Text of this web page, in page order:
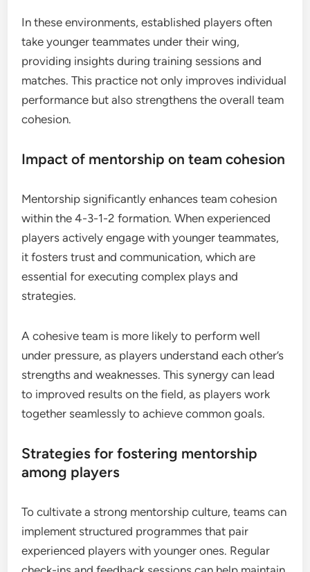
In these environments, established players often
take younger teammates under their wing,
providing insights during training sessions and
matches. This practice not only improves individual
performance but also strengthens the overall team
cohesion.
Impact of mentorship on team cohesion
Mentorship significantly enhances team cohesion
within the 4-3-1-2 formation. When experienced
players actively engage with younger teammates,
it fosters trust and communication, which are
essential for executing complex plays and
strategies.
A cohesive team is more likely to perform well
under pressure, as players understand each other’s
strengths and weaknesses. This synergy can lead
to improved results on the field, as players work
together seamlessly to achieve common goals.
Strategies for fostering mentorship
among players
To cultivate a strong mentorship culture, teams can
implement structured programmes that pair
experienced players with younger ones. Regular